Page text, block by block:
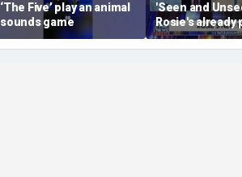
‘The Five’ play an animal
sounds game
'Seen and
Rosie's already
her opening act